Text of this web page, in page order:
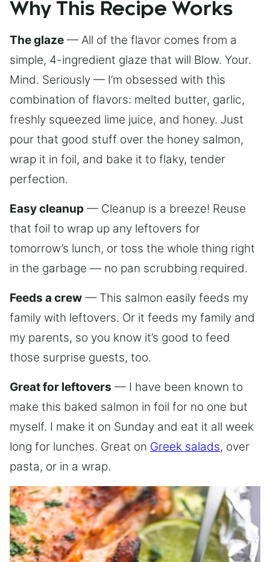
Why This Recipe Works
The glaze — All of the flavor comes from a
simple, 4-ingredient glaze that will Blow. Your.
Mind. Seriously — I’m obsessed with this
combination of flavors: melted butter, garlic,
freshly squeezed lime juice, and honey. Just
pour that good stuff over the honey salmon,
wrap it in foil, and bake it to flaky, tender
perfection.
Easy cleanup — Cleanup is a breeze! Reuse
that foil to wrap up any leftovers for
tomorrow’s lunch, or toss the whole thing right
in the garbage — no pan scrubbing required.
Feeds a crew — This salmon easily feeds my
family with leftovers. Or it feeds my family and
my parents, so you know it’s good to feed
those surprise guests, too.
Great for leftovers — I have been known to
make this baked salmon in foil for no one but
myself. I make it on Sunday and eat it all week
long for lunches. Great on Greek salads, over
pasta, or in a wrap.